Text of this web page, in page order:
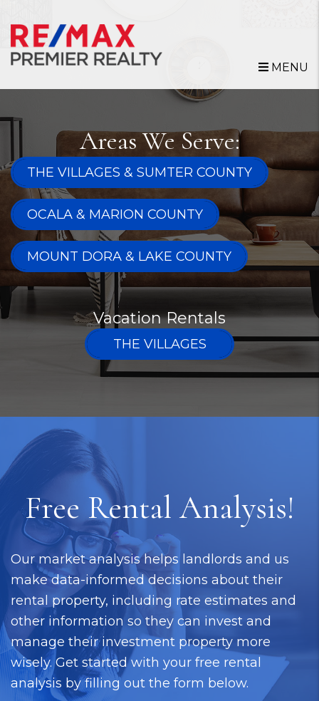
MENU
Areas We Serve:
THE VILLAGES & SUMTER COUNTY
OCALA & MARION COUNTY
MOUNT DORA & LAKE COUNTY
Vacation Rentals
THE VILLAGES
Free Rental Analysis!
Our market analysis helps landlords and us
make data-informed decisions about their
rental property, including rate estimates and
other information so they can invest and
manage their investment property more
wisely. Get started with your free rental
analysis by filling out the form below.